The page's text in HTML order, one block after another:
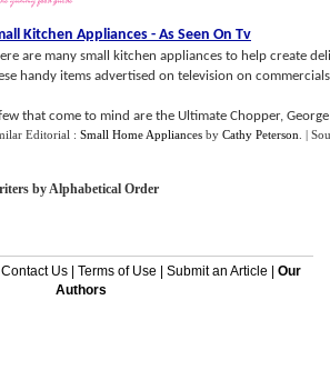
Kitchen Appliances - As Seen On Tv
are many small kitchen appliances to help create
handy items advertised on television on
that come to mind are the Ultimate Chopper,
Editorial : Small Home Appliances by Cathy Peterson |
by Alphabetical Order
Contact Us| Terms of Use Submit an Article
Our
Authors